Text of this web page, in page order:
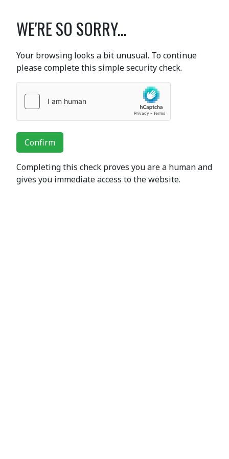
WE'RE SO SORRY...
Your browsing looks a bit unusual. To continue
please complete this simple security check.
Confirm
Completing this check proves you are a human and
gives you immediate access to the website.